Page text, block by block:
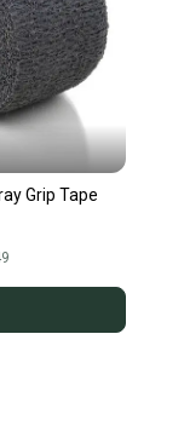
Grip Tape